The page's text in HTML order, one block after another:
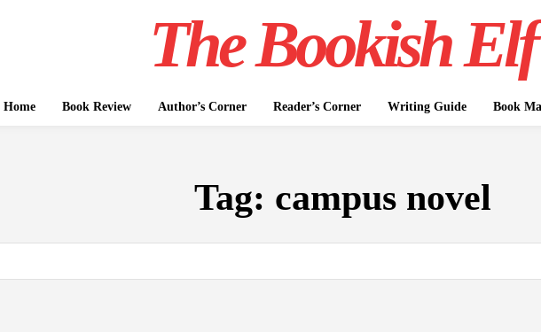
The Bookish Elf
Home Book Review Author’s Corner Reader’s Corner Writing Guide Book
Tag: campus novel